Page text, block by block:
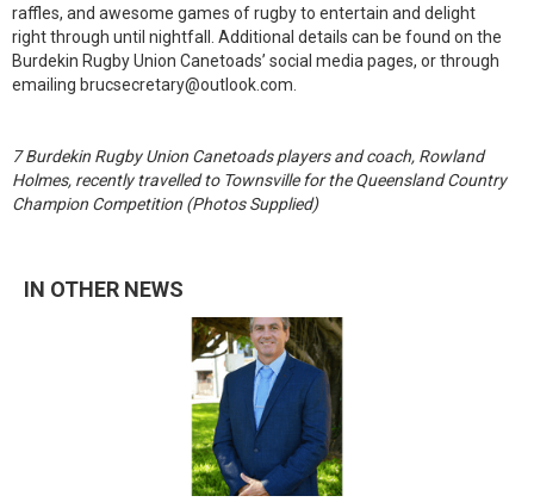
raffles, and awesome games of rugby to entertain and delight
right through until nightfall. Additional details can be found on the
Burdekin Rugby Union Canetoads’ social media pages, or through
emailing brucsecretary@outlook.com.
7 Burdekin Rugby Union Canetoads players and coach, Rowland
Holmes, recently travelled to Townsville for the Queensland Country
Champion Competition (Photos Supplied)
IN OTHER NEWS